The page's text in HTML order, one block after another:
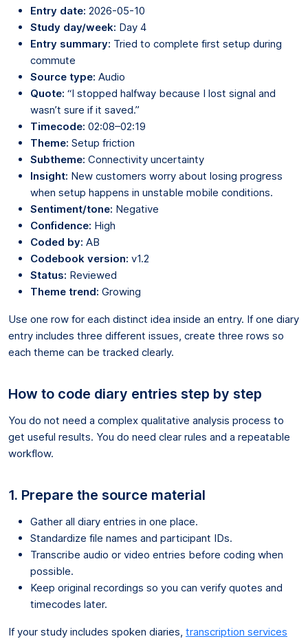
Entry date: 2026-05-10
Study day/week: Day 4
Entry summary: Tried to complete first setup during
commute
Source type: Audio
Quote: “I stopped halfway because I lost signal and
wasn’t sure if it saved.”
Timecode: 02:08–02:19
Theme: Setup friction
Subtheme: Connectivity uncertainty
Insight: New customers worry about losing progress
when setup happens in unstable mobile conditions.
Sentiment/tone: Negative
Confidence: High
Coded by: AB
Codebook version: v1.2
Status: Reviewed
Theme trend: Growing
Use one row for each distinct idea inside an entry. If one diary
entry includes three different issues, create three rows so
each theme can be tracked clearly.
How to code diary entries step by step
You do not need a complex qualitative analysis process to
get useful results. You do need clear rules and a repeatable
workflow.
1. Prepare the source material
Gather all diary entries in one place.
Standardize file names and participant IDs.
Transcribe audio or video entries before coding when
possible.
Keep original recordings so you can verify quotes and
timecodes later.
If your study includes spoken diaries, transcription services